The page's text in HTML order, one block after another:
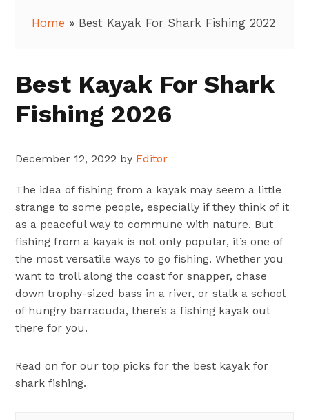
Home » Best Kayak For Shark Fishing 2022
Best Kayak For Shark
Fishing 2026
December 12, 2022 by Editor
The idea of fishing from a kayak may seem a little
strange to some people, especially if they think of it
as a peaceful way to commune with nature. But
fishing from a kayak is not only popular, it’s one of
the most versatile ways to go fishing. Whether you
want to troll along the coast for snapper, chase
down trophy-sized bass in a river, or stalk a school
of hungry barracuda, there’s a fishing kayak out
there for you.
Read on for our top picks for the best kayak for
shark fishing.